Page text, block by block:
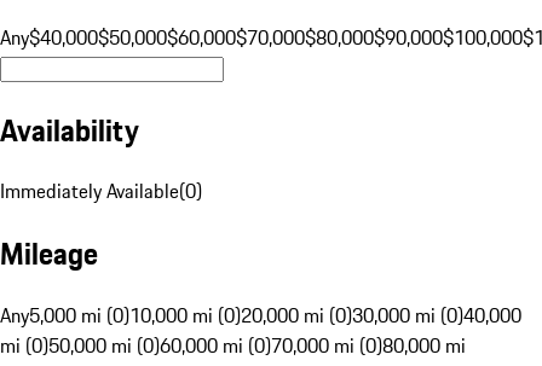
Any$40,000$50,000$60,000$70,000$80,000$90,000$100,000
Availability
Immediately Available(0)
Mileage
Any5,000 mi (0)10,000 mi (0)20,000 mi (0)30,000 mi (0)40,000
mi (0)50,000 mi (0)60,000 mi (0)70,000 mi (0)80,000 mi